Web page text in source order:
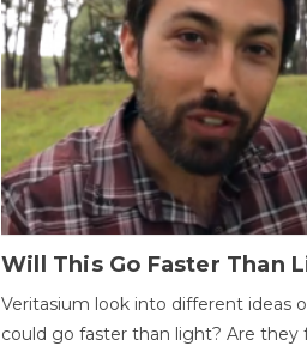
Will This Go Faster Than
Veritasium look into different ideas
could go faster than light? Are they